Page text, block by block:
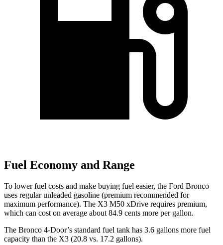
Fuel Economy and Range
To lower fuel costs and make buying fuel easier, the Ford Bronco
uses regular unleaded gasoline (premium recommended for
maximum performance). The X3 M50 xDrive requires premium,
which can cost on average about 84.9 cents more per gallon.
The Bronco 4-Door’s standard fuel tank has 3.6 gallons more fuel
capacity than the X3 (20.8 vs. 17.2 gallons).